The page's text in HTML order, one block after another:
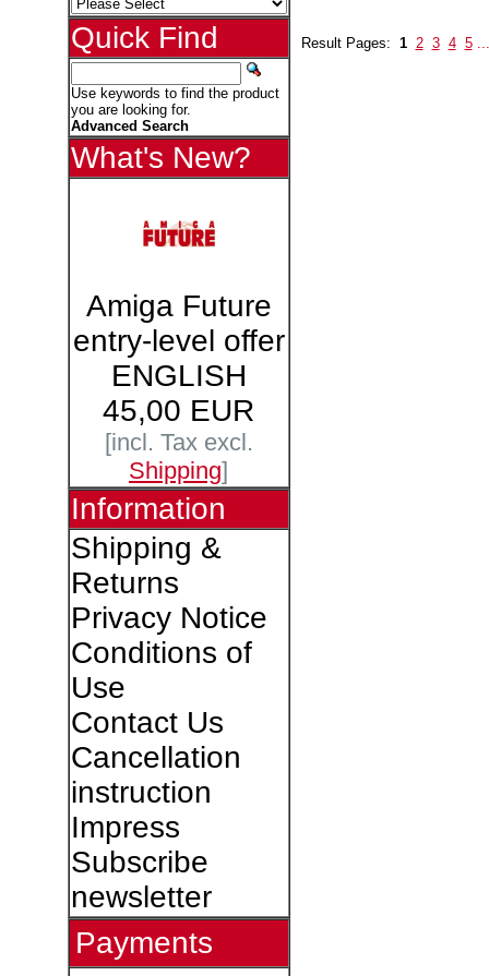
Quick Find
Use keywords to find the product
you are looking for.
Advanced Search
What's New?
Amiga Future
entry-level offer
ENGLISH
45,00 EUR
[incl. Tax excl.
Shipping]
Information
Shipping &
Returns
Privacy Notice
Conditions of
Use
Contact Us
Cancellation
instruction
Impress
Subscribe
newsletter
Payments
Result Pages: 1 2 3 4 5